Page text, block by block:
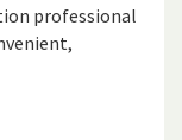
professional